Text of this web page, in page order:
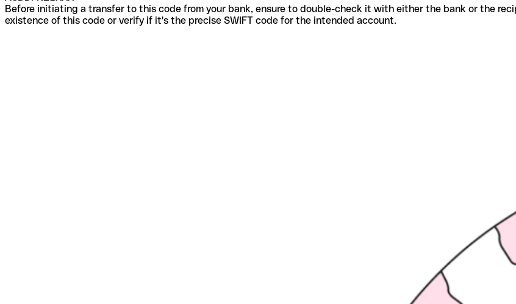
Before initiating a transfer to this code from your bank, ensure to double-check it with either the bank or the
existence of this code or verify if it's the precise SWIFT code for the intended account.